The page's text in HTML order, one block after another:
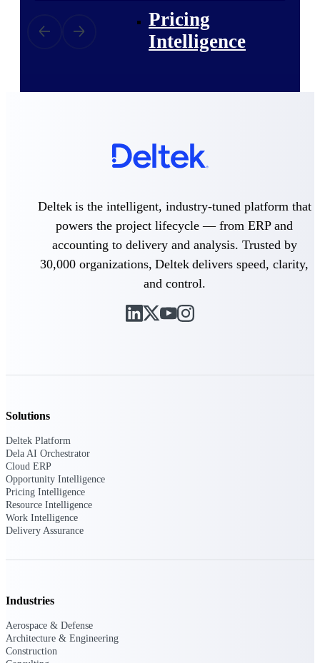
Pricing
Intelligence
Proposal pricing platform
purpose-built for federal
Deltek ProPricer for
Government Agencies
Conduct cost and technical
evaluations, and support
decisions.
Resource Intelligence
Resource
Deltek is the intelligent, industry-tuned platform that
powers the project lifecycle — from ERP and
accounting to delivery and analysis. Trusted by
30,000 organizations, Deltek delivers speed, clarity,
and control.
Solutions
Deltek Platform
Dela AI Orchestrator
Cloud ERP
Opportunity Intelligence
Pricing Intelligence
Resource Intelligence
Work Intelligence
Delivery Assurance
Industries
Aerospace & Defense
Architecture & Engineering
Construction